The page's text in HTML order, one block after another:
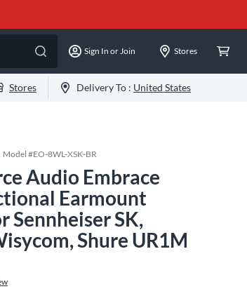
Sign In or Join Stores
Stores Delivery To : United States
Model #EO-8WL-XSK-BR
Audio Embrace
Earmount
Sennheiser SK,
Shure UR1M